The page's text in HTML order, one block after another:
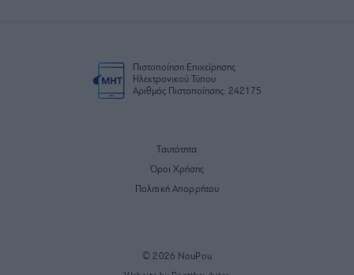
Πιστοποίηση Επιχείρησης
Ηλεκτρονικού Τύπου
Αριθμός Πιστοποίησης: 242175
Ταυτότητα
Όροι Χρήσης
Πολιτική Απορρήτου
© 2026 NouPou